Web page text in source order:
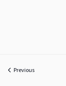
Previous